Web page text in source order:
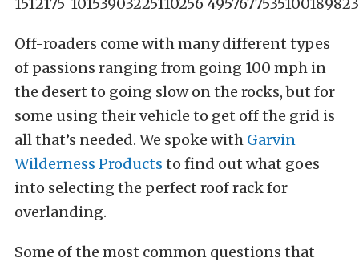
Off-roaders come with many different types
of passions ranging from going 100 mph in
the desert to going slow on the rocks, but for
some using their vehicle to get off the grid is
all that’s needed. We spoke with Garvin
Wilderness Products to find out what goes
into selecting the perfect roof rack for
overlanding.
Some of the most common questions that